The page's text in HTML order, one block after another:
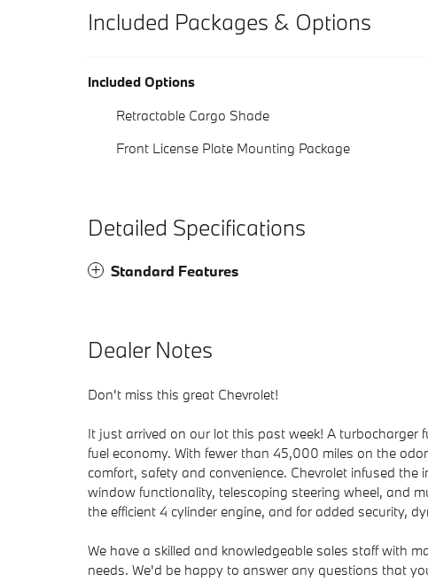
Included Packages & Options
Included Options
Retractable Cargo Shade
Front License Plate Mounting Package
Detailed Specifications
Standard Features
Dealer Notes
Don't miss this great Chevrolet!
It just arrived on our lot this past week! A turbocharger
fuel economy. With fewer than 45,000 miles on the
comfort, safety and convenience. Chevrolet infused
window functionality, telescoping steering wheel, and
the efficient 4 cylinder engine, and for added security,
We have a skilled and knowledgeable sales staff with
needs. We'd be happy to answer any questions that